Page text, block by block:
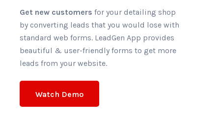
Get new customers for your detailing shop
by converting leads that you would lose with
standard web forms. LeadGen App provides
beautiful & user-friendly forms to get more
leads from your website.
Watch Demo